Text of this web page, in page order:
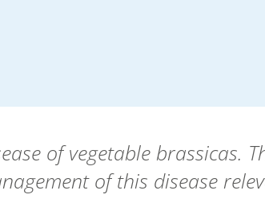
of vegetable brassicas.
of this disease